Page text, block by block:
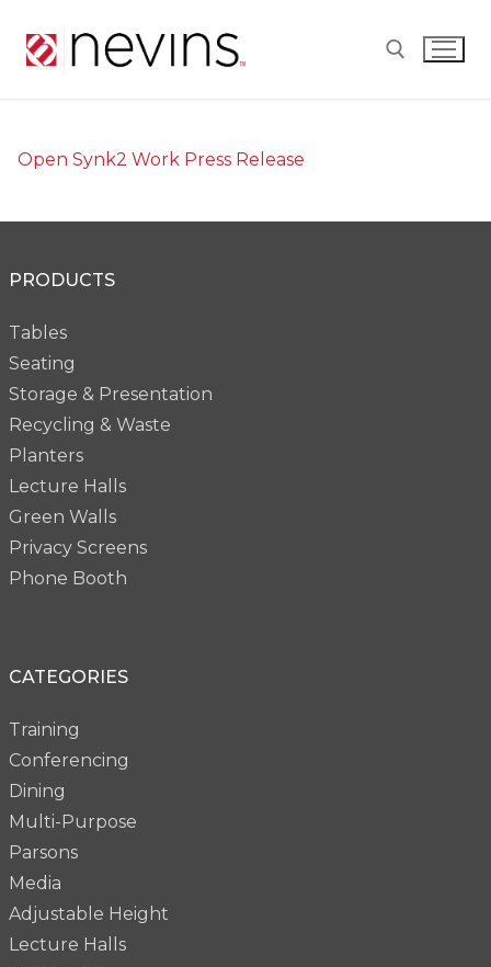
Open Synk2 Work Press Release
PRODUCTS
Tables
Seating
Storage & Presentation
Recycling & Waste
Planters
Lecture Halls
Green Walls
Privacy Screens
Phone Booth
CATEGORIES
Training
Conferencing
Dining
Multi-Purpose
Parsons
Media
Adjustable Height
Lecture Halls